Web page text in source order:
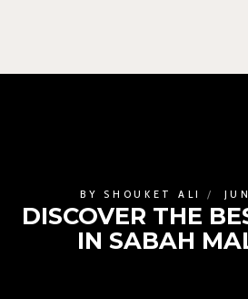
BY SHOUKET ALI
DISCOVER THE
IN SABAH